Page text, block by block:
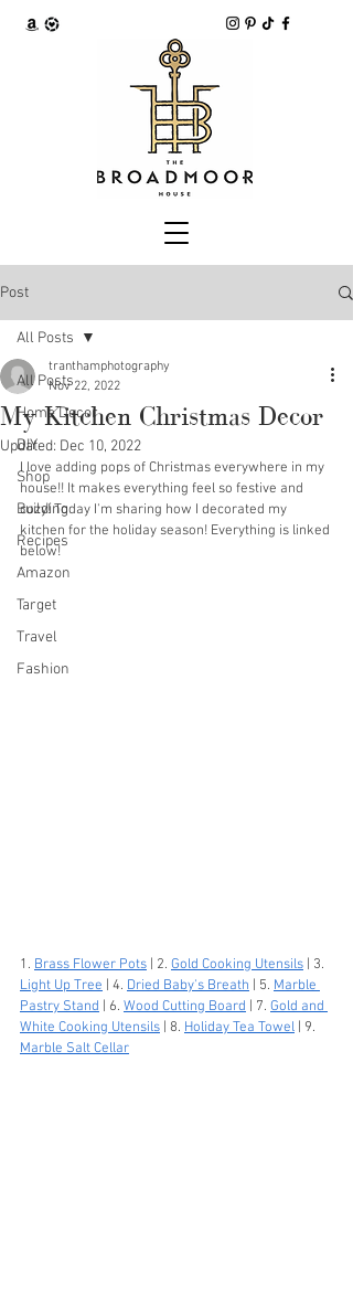
Post
All Posts
Home Decor
DIY
Shop
Building
Recipes
Amazon
Target
Travel
Fashion
All Posts
My Kitchen Christmas Decor
tranthamphotography
Nov 22, 2022
Updated: Dec 10, 2022
I love adding pops of Christmas everywhere in my
house!! It makes everything feel so festive and
cozy! Today I'm sharing how I decorated my
kitchen for the holiday season! Everything is linked
below!
1. Brass Flower Pots | 2. Gold Cooking Utensils | 3.
Light Up Tree | 4. Dried Baby's Breath | 5. Marble
Pastry Stand | 6. Wood Cutting Board | 7. Gold and
White Cooking Utensils | 8. Holiday Tea Towel | 9.
Marble Salt Cellar